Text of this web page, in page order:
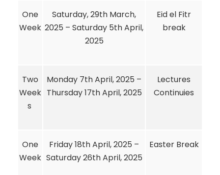
One
Week
Saturday, 29th March,
2025 – Saturday 5th April,
2025
Eid el Fitr
break
Two
Week
s
Monday 7th April, 2025 –
Thursday 17th April, 2025
Lectures
Continuies
One
Week
Friday 18th April, 2025 –
Saturday 26th April, 2025
Easter Break